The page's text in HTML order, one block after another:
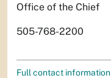
Office of the Chief
505-768-2200
Full contact information